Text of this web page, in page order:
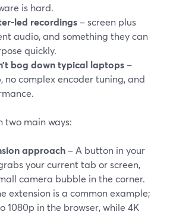
is hard.
led recordings – screen plus
audio, and something they can
quickly.
bog down typical laptops –
no complex encoder tuning, and
two main ways:
approach – A button in your
your current tab or screen,
camera bubble in the corner.
extension is a common example;
1080p in the browser, while 4K